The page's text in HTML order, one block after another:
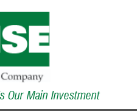
Our Main Investment